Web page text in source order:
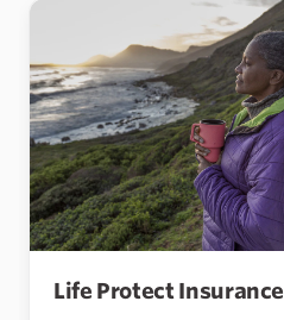
Life Protect Insurance